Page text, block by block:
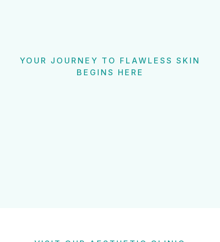
YOUR JOURNEY TO FLAWLESS SKIN
BEGINS HERE